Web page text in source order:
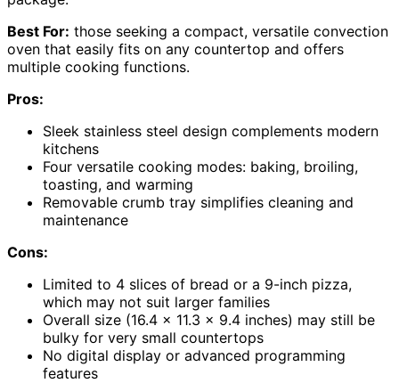
Best For: those seeking a compact, versatile convection
oven that easily fits on any countertop and offers
multiple cooking functions.
Pros:
Sleek stainless steel design complements modern
kitchens
Four versatile cooking modes: baking, broiling,
toasting, and warming
Removable crumb tray simplifies cleaning and
maintenance
Cons:
Limited to 4 slices of bread or a 9-inch pizza,
which may not suit larger families
Overall size (16.4 x 11.3 x 9.4 inches) may still be
bulky for very small countertops
No digital display or advanced programming
features